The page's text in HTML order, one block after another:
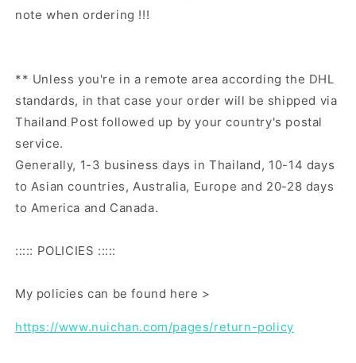
note when ordering !!!
** Unless you're in a remote area according the DHL
standards, in that case your order will be shipped via
Thailand Post followed up by your country's postal
service.
Generally, 1-3 business days in Thailand, 10-14 days
to Asian countries, Australia, Europe and 20-28 days
to America and Canada.
::::: POLICIES :::::
My policies can be found here >
https://www.nuichan.com/pages/return-policy